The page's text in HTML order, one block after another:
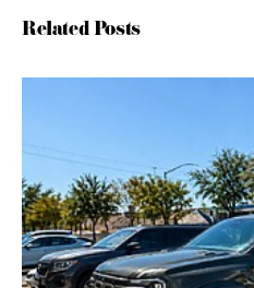
Related Posts